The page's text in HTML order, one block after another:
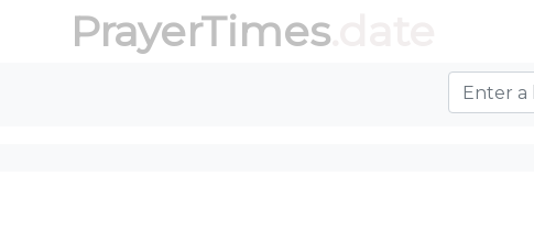
PrayerTimes.date